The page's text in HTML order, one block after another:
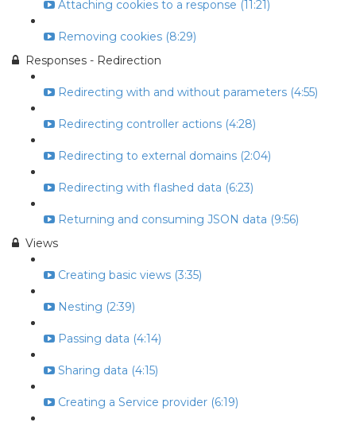
Attaching cookies to a response (11:21)
Removing cookies (8:29)
Responses - Redirection
Redirecting with and without parameters (4:55)
Redirecting controller actions (4:28)
Redirecting to external domains (2:04)
Redirecting with flashed data (6:23)
Returning and consuming JSON data (9:56)
Views
Creating basic views (3:35)
Nesting (2:39)
Passing data (4:14)
Sharing data (4:15)
Creating a Service provider (6:19)